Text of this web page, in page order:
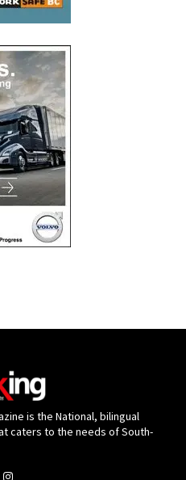
is the National, bilingual
caters to the needs of South-